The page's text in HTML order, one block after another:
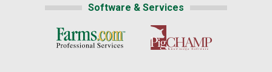
Software & Services